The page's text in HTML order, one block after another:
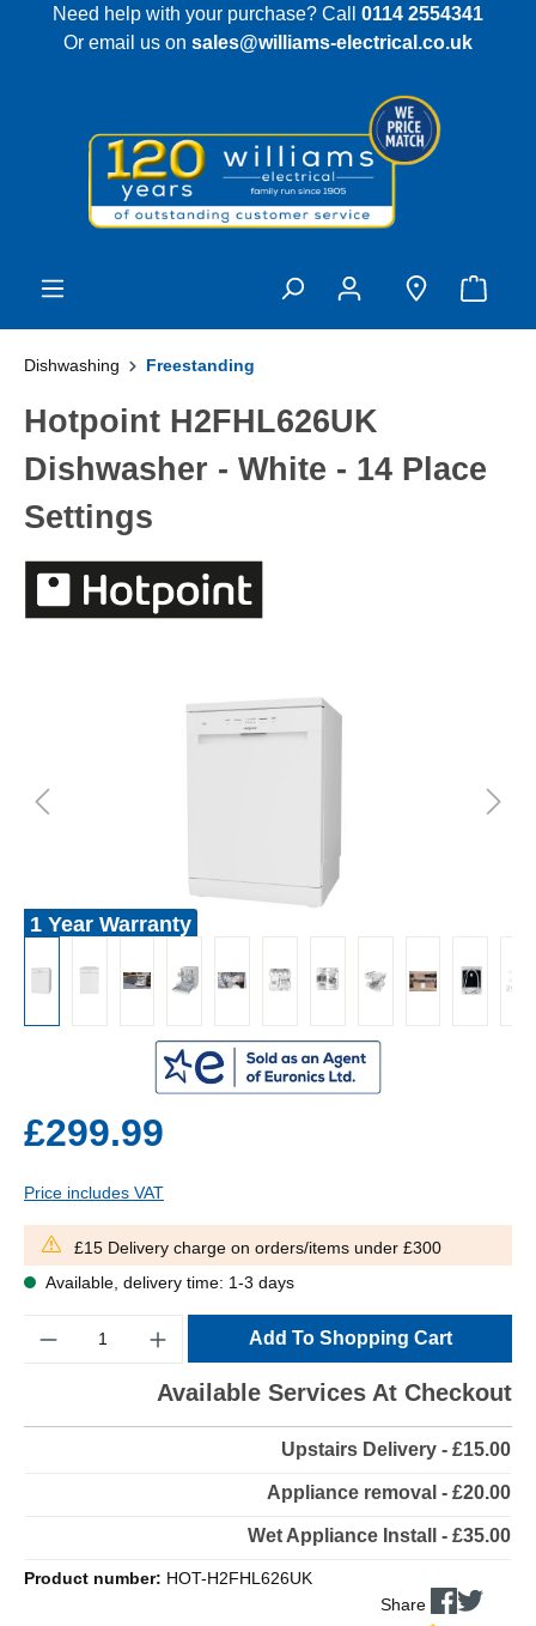
content
Need help with your purchase? Call 0114 2554341
Or email us on sales@williams-electrical.co.uk
Dishwashing Freestanding
Hotpoint H2FHL626UK
Dishwasher - White - 14 Place
Settings
1 Year Warranty
£299.99
Price includes VAT
£15 Delivery charge on orders/items under £300
Available, delivery time: 1-3 days
Add To Shopping Cart
Available Services At Checkout
Upstairs Delivery - £15.00
Appliance removal - £20.00
Wet Appliance Install - £35.00
Product number: HOT-H2FHL626UK
Share